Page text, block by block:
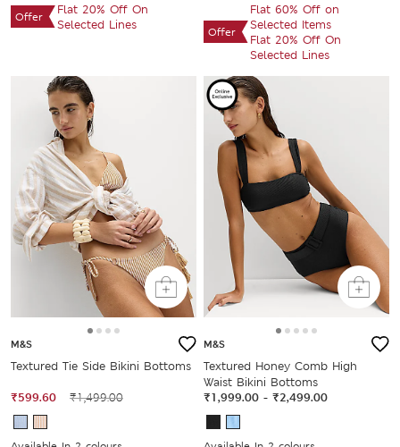
Offer
Flat 20% Off On
Selected Lines
Offer
Flat 60% Off on
Selected Items
Flat 20% Off On
Selected Lines
M&S
Textured Tie Side Bikini Bottoms
₹599.60 ₹1,499.00
M&S
Textured Honey Comb High
Waist Bikini Bottoms
₹1,999.00 - ₹2,499.00